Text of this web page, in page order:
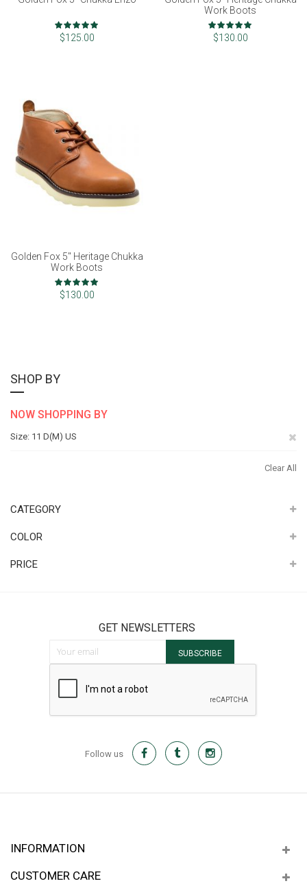
Rating:
97%
$125.00
Work Boots
Rating:
100%
$130.00
Golden Fox 5" Heritage Chukka
Work Boots
Rating:
100%
$130.00
SHOP BY
NOW SHOPPING BY
Size 11 D(M) US
Clear All
CATEGORY
COLOR
PRICE
GET NEWSLETTERS
Sign Up for Our Newsletter:
SUBSCRIBE
Follow us
INFORMATION
CUSTOMER CARE